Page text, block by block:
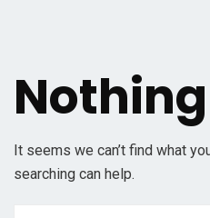
It seems we can’t find what
searching can help.